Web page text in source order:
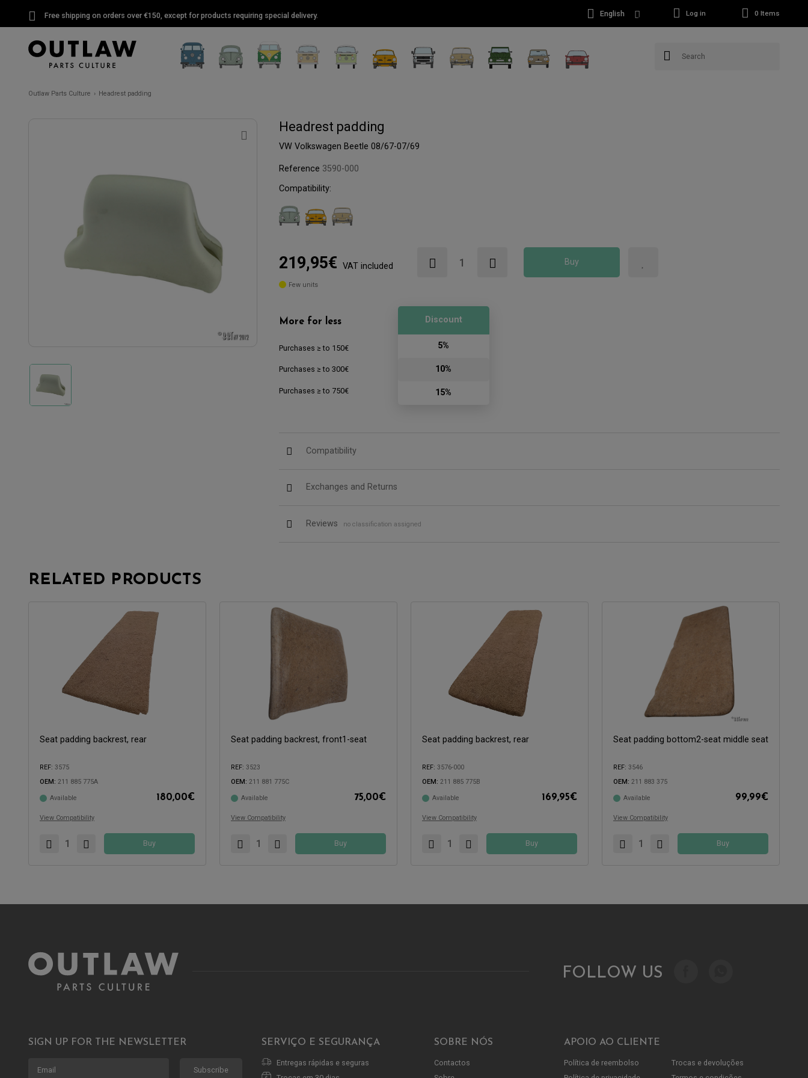
Free shipping on orders over €150, except for products requiring special delivery. English Log in 0 Items
Outlaw Parts Culture Headrest padding
Headrest padding
VW Volkswagen Beetle 08/67-07/69
Reference 3590-000
Compatibility:
219,95€ VAT included Buy
Few units
More for less
Purchases ≥ to 150€
Purchases ≥ to 300€
Purchases ≥ to 750€
Discount
5%
10%
15%
Compatibility
Exchanges and Returns
Reviews no classification assigned
RELATED PRODUCTS
Seat padding backrest, rear
REF: 3575
OEM: 211 885 775A
Available 180,00€
View Compatibility
Compatible with:
Buy
Seat padding backrest, front1-seat
REF: 3523
OEM: 211 881 775C
Available 75,00€
View Compatibility
Compatible with:
Buy
Seat padding backrest, rear
REF: 3576-000
OEM: 211 885 775B
Available 169,95€
View Compatibility
Compatible with:
Buy
Seat padding bottom2-seat middle seat
REF: 3546
OEM: 211 883 375
Available 99,99€
View Compatibility
Compatible with:
Buy
FOLLOW US
SIGN UP FOR THE NEWSLETTER
Subscribe
SERVIÇO E SEGURANÇA
Entregas rápidas e seguras
SOBRE NÓS
Contactos
APOIO AO CLIENTE
Política de reembolso
Trocas e devoluções